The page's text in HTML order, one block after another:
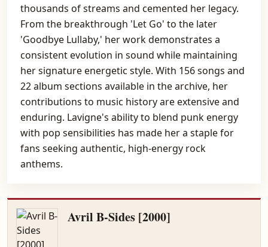
thousands of streams and cemented her legacy.
From the breakthrough 'Let Go' to the later
'Goodbye Lullaby,' her work demonstrates a
consistent evolution in sound while maintaining
her signature energetic style. With 156 songs and
22 album sections available in the archive, her
contributions to music history are extensive and
enduring. Lavigne's ability to blend punk energy
with pop sensibilities has made her a staple for
fans seeking authentic, high-energy rock
anthems.
Avril B-Sides [2000]